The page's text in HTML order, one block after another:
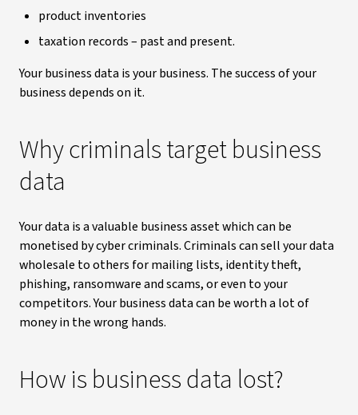
product inventories
taxation records – past and present.
Your business data is your business. The success of your
business depends on it.
Why criminals target business
data
Your data is a valuable business asset which can be
monetised by cyber criminals. Criminals can sell your data
wholesale to others for mailing lists, identity theft,
phishing, ransomware and scams, or even to your
competitors. Your business data can be worth a lot of
money in the wrong hands.
How is business data lost?